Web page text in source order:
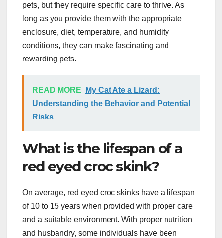
pets, but they require specific care to thrive. As
long as you provide them with the appropriate
enclosure, diet, temperature, and humidity
conditions, they can make fascinating and
rewarding pets.
READ MORE
My Cat Ate a Lizard:
Understanding the Behavior and Potential
Risks
What is the lifespan of a
red eyed croc skink?
On average, red eyed croc skinks have a lifespan
of 10 to 15 years when provided with proper care
and a suitable environment. With proper nutrition
and husbandry, some individuals have been